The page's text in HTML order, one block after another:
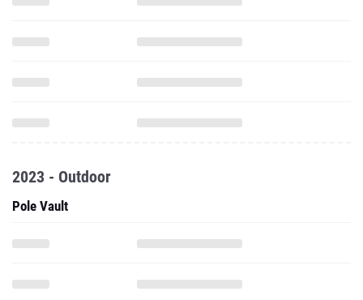
2023 - Outdoor
Pole Vault